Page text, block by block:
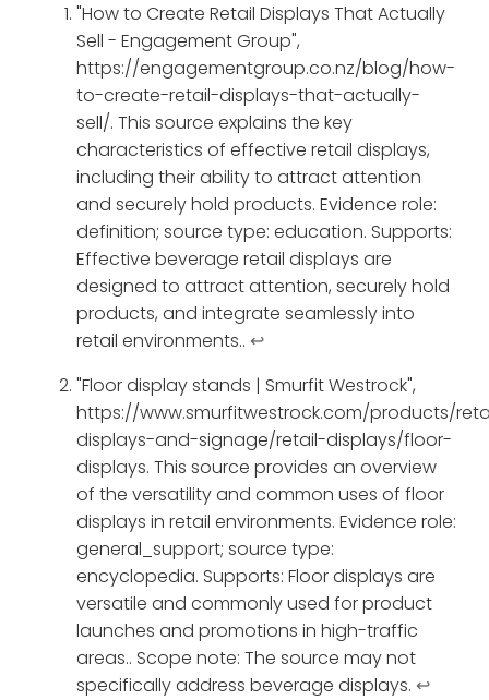
"How to Create Retail Displays That Actually
Sell - Engagement Group",
https://engagementgroup.co.nz/blog/how-
to-create-retail-displays-that-actually-
sell/. This source explains the key
characteristics of effective retail displays,
including their ability to attract attention
and securely hold products. Evidence role:
definition; source type: education. Supports:
Effective beverage retail displays are
designed to attract attention, securely hold
products, and integrate seamlessly into
retail environments.. ↩
"Floor display stands | Smurfit Westrock",
https://www.smurfitwestrock.com/products/
displays-and-signage/retail-displays/floor-
displays. This source provides an overview
of the versatility and common uses of floor
displays in retail environments. Evidence role:
general_support; source type:
encyclopedia. Supports: Floor displays are
versatile and commonly used for product
launches and promotions in high-traffic
areas.. Scope note: The source may not
specifically address beverage displays. ↩